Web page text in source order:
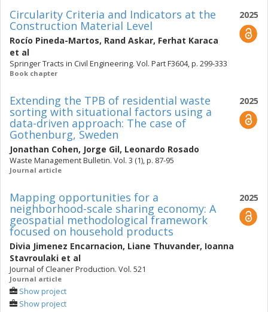
2025
Circularity Criteria and Indicators at the
Construction Material Level
Rocío Pineda-Martos, Rand Askar, Ferhat Karaca
et al
Springer Tracts in Civil Engineering. Vol. Part F3604, p. 299-333
Book chapter
2025
Extending the TPB of residential waste
sorting with situational factors using a
data-driven approach: The case of
Gothenburg, Sweden
Jonathan Cohen, Jorge Gil, Leonardo Rosado
Waste Management Bulletin. Vol. 3 (1), p. 87-95
Journal article
2025
Mapping opportunities for a
neighborhood-scale sharing economy: A
geospatial methodological framework
focused on household products
Divia Jimenez Encarnacion, Liane Thuvander, Ioanna
Stavroulaki et al
Journal of Cleaner Production. Vol. 521
Journal article
Show project
Show project